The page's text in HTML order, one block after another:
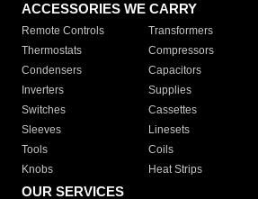
ACCESSORIES WE CARRY
Remote Controls Transformers
Thermostats
Compressors
Condensers
Capacitors
Inverters
Supplies
Switches
Cassettes
Sleeves
Linesets
Tools
Coils
Knobs
Heat Strips
OUR SERVICES